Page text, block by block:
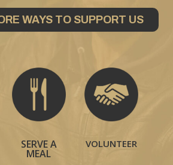
WAYS TO SUPPORT US
SERVE A
MEAL
VOLUNTEER